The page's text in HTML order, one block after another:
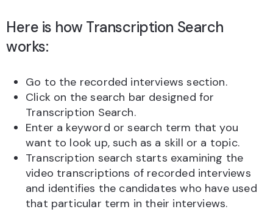
Here is how Transcription Search
works:
Go to the recorded interviews section.
Click on the search bar designed for
Transcription Search.
Enter a keyword or search term that you
want to look up, such as a skill or a topic.
Transcription search starts examining the
video transcriptions of recorded interviews
and identifies the candidates who have used
that particular term in their interviews.